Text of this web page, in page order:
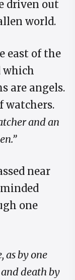
driven out
world.
east of the
which
are angels.
watchers.
and an
near
one
as by one
death by